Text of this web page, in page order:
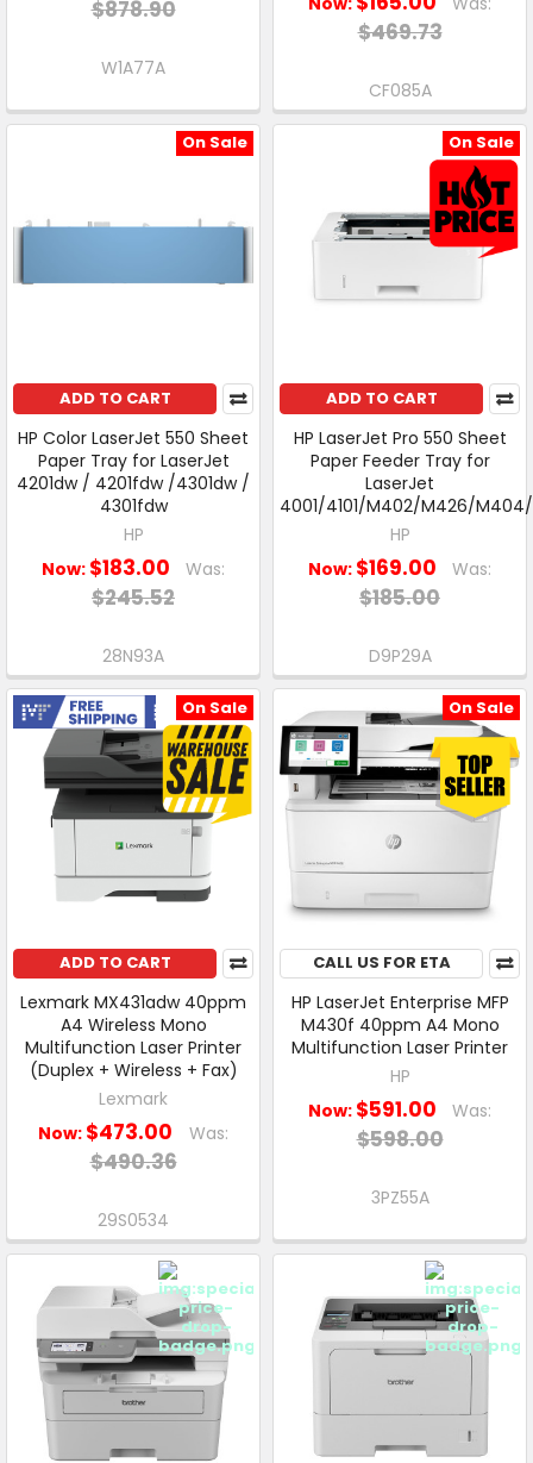
$878.90
W1A77A
$469.73
CF085A
On Sale
ADD TO CART
HP Color LaserJet 550 Sheet
Paper Tray for LaserJet
4201dw / 4201fdw /4301dw /
4301fdw
HP
Now: $183.00 Was:
$245.52
28N93A
On Sale
ADD TO CART
HP LaserJet Pro 550 Sheet
Paper Feeder Tray for
LaserJet
4001/4101/M402/M426/
HP
Now: $169.00 Was:
$185.00
D9P29A
On Sale
ADD TO CART
Free Shipping
Lexmark MX431adw 40ppm
A4 Wireless Mono
Multifunction Laser Printer
(Duplex + Wireless + Fax)
Lexmark
Now: $473.00 Was:
$490.36
29S0534
On Sale
CALL US FOR ETA
HP LaserJet Enterprise MFP
M430f 40ppm A4 Mono
Multifunction Laser Printer
HP
Now: $591.00 Was:
$598.00
3PZ55A